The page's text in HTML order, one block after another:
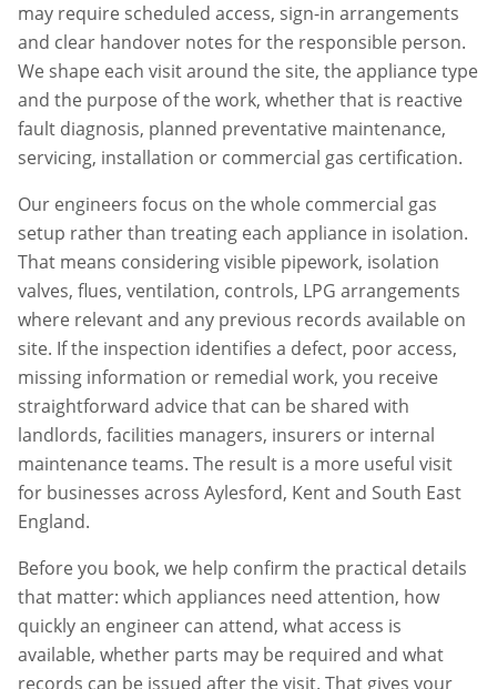
may require scheduled access, sign-in arrangements
and clear handover notes for the responsible person.
We shape each visit around the site, the appliance type
and the purpose of the work, whether that is reactive
fault diagnosis, planned preventative maintenance,
servicing, installation or commercial gas certification.
Our engineers focus on the whole commercial gas
setup rather than treating each appliance in isolation.
That means considering visible pipework, isolation
valves, flues, ventilation, controls, LPG arrangements
where relevant and any previous records available on
site. If the inspection identifies a defect, poor access,
missing information or remedial work, you receive
straightforward advice that can be shared with
landlords, facilities managers, insurers or internal
maintenance teams. The result is a more useful visit
for businesses across Aylesford, Kentand South East
England.
Before you book, we help confirm the practical details
that matter: which appliances need attention, how
quickly an engineer can attend, what access is
available, whether parts may be required and what
records can be issued after the visit. That gives your